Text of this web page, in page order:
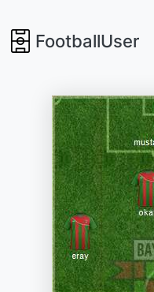
FootballUser